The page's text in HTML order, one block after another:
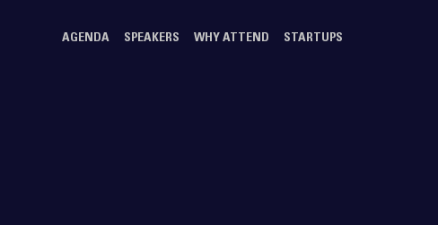
AGENDA SPEAKERS WHY ATTEND STARTUPS